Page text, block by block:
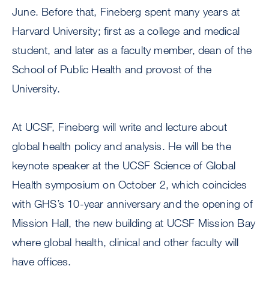
June. Before that, Fineberg spent many years at
Harvard University; first as a college and medical
student, and later as a faculty member, dean of the
School of Public Health and provost of the
University.
At UCSF, Fineberg will write and lecture about
global health policy and analysis. He will be the
keynote speaker at the UCSF Science of Global
Health symposium on October 2, which coincides
with GHS’s 10-year anniversary and the opening of
Mission Hall, the new building at UCSF Mission Bay
where global health, clinical and other faculty will
have offices.